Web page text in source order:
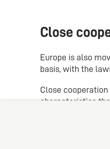
Close
Europe is also
basis, with the
Close
characteristics